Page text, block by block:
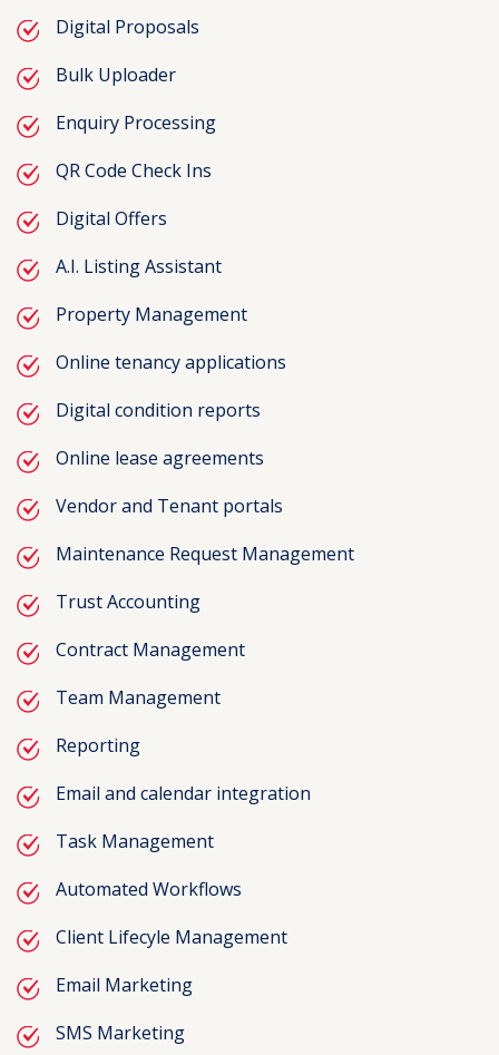
Digital Proposals
Bulk Uploader
Enquiry Processing
QR Code Check Ins
Digital Offers
A.I. Listing Assistant
Property Management
Online tenancy applications
Digital condition reports
Online lease agreements
Vendor and Tenant portals
Maintenance Request Management
Trust Accounting
Contract Management
Team Management
Reporting
Email and calendar integration
Task Management
Automated Workflows
Client Lifecyle Management
Email Marketing
SMS Marketing